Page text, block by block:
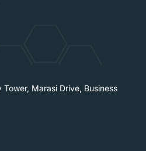
Tower, Marasi Drive, Business